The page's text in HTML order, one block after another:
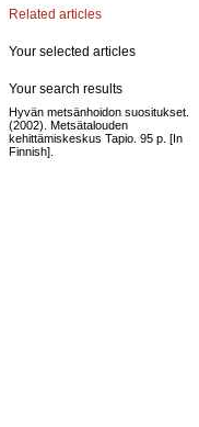
Related articles
Your selected articles
Your search results
Hyvän metsänhoidon suositukset.
(2002). Metsätalouden
kehittämiskeskus Tapio. 95 p. [In
Finnish].